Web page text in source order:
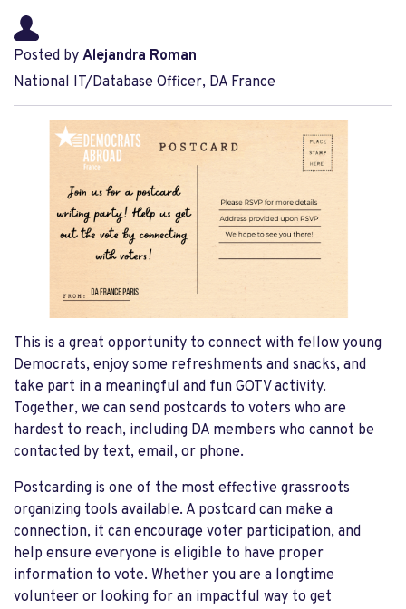
Posted by Alejandra Roman
National IT/Database Officer, DA France
This is a great opportunity to connect with fellow young
Democrats, enjoy some refreshments and snacks, and
take part in a meaningful and fun GOTV activity.
Together, we can send postcards to voters who are
hardest to reach, including DA members who cannot be
contacted by text, email, or phone.
Postcarding is one of the most effective grassroots
organizing tools available. A postcard can make a
connection, it can encourage voter participation, and
help ensure everyone is eligible to have proper
information to vote. Whether you are a longtime
volunteer or looking for an impactful way to get